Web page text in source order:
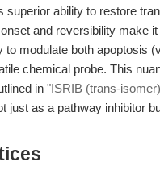
ability to restore
and reversibility make it
modulate both apoptosis
chemical probe. This
in "ISRIB (trans-
just as a pathway inhibitor